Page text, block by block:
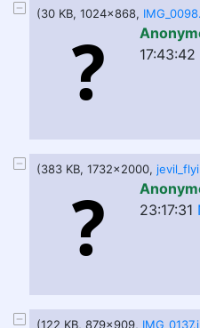
(30 KB, 1024x868,
17:43:42
(383 KB, 1732x2000,
23:17:31
(122 KB, 879x909,